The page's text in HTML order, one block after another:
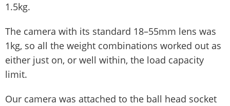
1.5kg.
The camera with its standard 18–55mm lens was
1kg, so all the weight combinations worked out as
either just on, or well within, the load capacity
limit.
Our camera was attached to the ball head socket